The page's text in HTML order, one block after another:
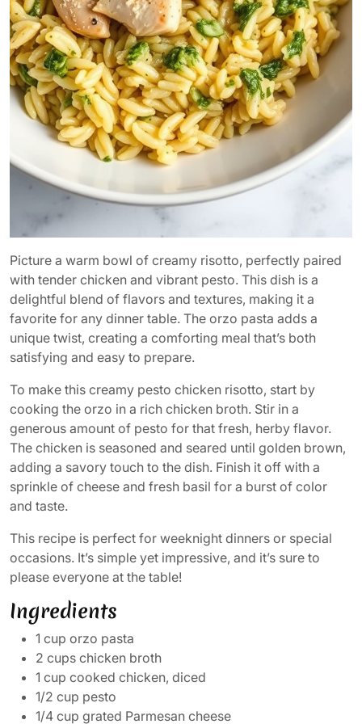
Picture a warm bowl of creamy risotto, perfectly paired
with tender chicken and vibrant pesto. This dish is a
delightful blend of flavors and textures, making it a
favorite for any dinner table. The orzo pasta adds a
unique twist, creating a comforting meal that’s both
satisfying and easy to prepare.
To make this creamy pesto chicken risotto, start by
cooking the orzo in a rich chicken broth. Stir in a
generous amount of pesto for that fresh, herby flavor.
The chicken is seasoned and seared until golden brown,
adding a savory touch to the dish. Finish it off with a
sprinkle of cheese and fresh basil for a burst of color
and taste.
This recipe is perfect for weeknight dinners or special
occasions. It’s simple yet impressive, and it’s sure to
please everyone at the table!
Ingredients
1 cup orzo pasta
2 cups chicken broth
1 cup cooked chicken, diced
1/2 cup pesto
1/4 cup grated Parmesan cheese